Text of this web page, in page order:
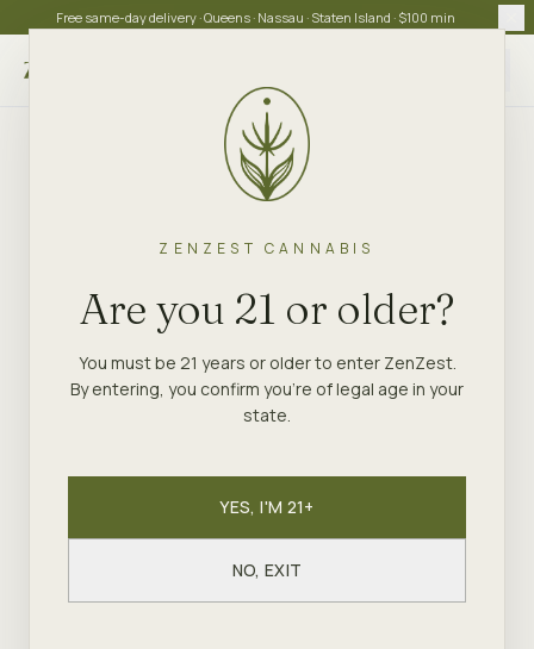
ZENZEST CANNABIS
Are you 21 or older?
You must be 21 years or older to enter ZenZest.
By entering, you confirm you're of legal age in your
state.
YES, I'M 21+
NO, EXIT
Free same-day delivery · Queens · Nassau · Staten Island · $100 min